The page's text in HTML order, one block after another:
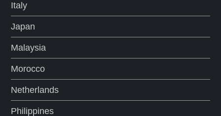
Italy
Japan
Malaysia
Morocco
Netherlands
Philippines